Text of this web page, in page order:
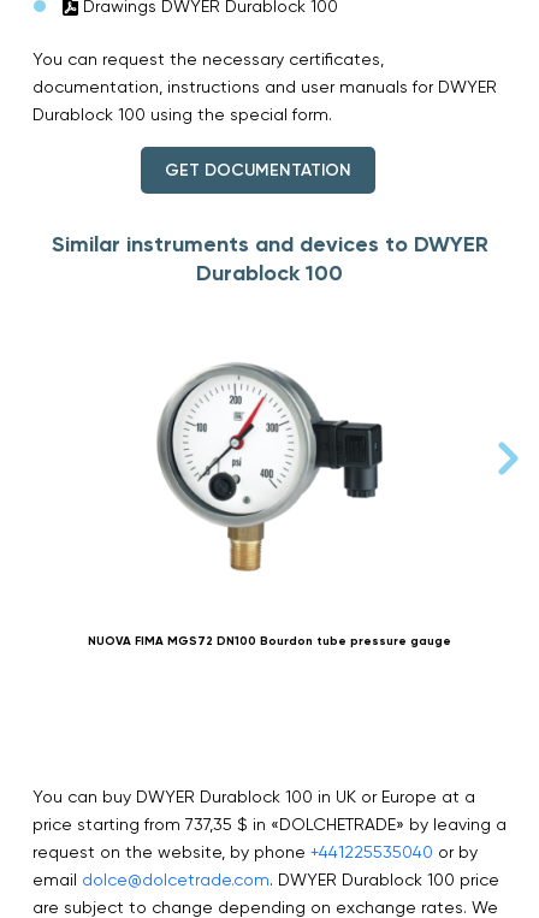
Drawings DWYER Durablock 100
You can request the necessary certificates,
documentation, instructions and user manuals for DWYER
Durablock 100 using the special form.
GET DOCUMENTATION
Similar instruments and devices to DWYER
Durablock 100
NUOVA FIMA MGS72 DN100 Bourdon tube pressure gauge
You can buy DWYER Durablock 100 in UK or Europe at a
price starting from 737,35 $ in «DOLCHETRADE» by leaving a
request on the website, by phone +441225535040 or by
email dolce@dolcetrade.com. DWYER Durablock 100 price
are subject to change depending on exchange rates. We